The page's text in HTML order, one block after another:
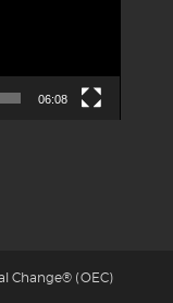
06:08
Change® (OEC)